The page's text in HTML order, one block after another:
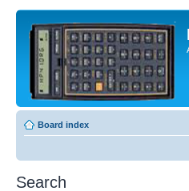
Board index
Search